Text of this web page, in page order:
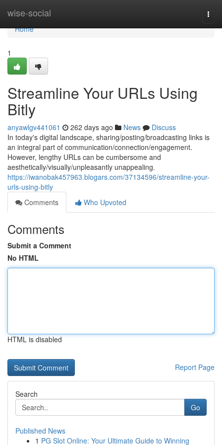
wise-social
Home
Home
1
Streamline Your URLs Using
Bitly
anyawlgv441061 262 days ago News
Discuss
In today's digital landscape, sharing/posting/broadcasting links is
an integral part of communication/connection/engagement.
However, lengthy URLs can be cumbersome and
aesthetically/visually/unpleasantly unappealing.
https://iwanobak457963.blogars.com/37134596/streamline-your-
urls-using-bitly
Comments
Who Upvoted
Comments
Submit a Comment
No HTML
HTML is disabled
Report Page
Search
Go
Published News
1 PG Slot Online: Your Ultimate Guide to Winning